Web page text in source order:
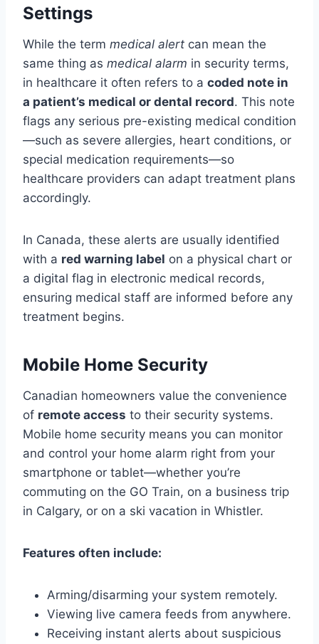
Settings
While the term medical alert can mean the
same thing as medical alarm in security terms,
in healthcare it often refers to a coded note in
a patient’s medical or dental record. This note
flags any serious pre-existing medical condition
—such as severe allergies, heart conditions, or
special medication requirements—so
healthcare providers can adapt treatment plans
accordingly.
In Canada, these alerts are usually identified
with a red warning label on a physical chart or
a digital flag in electronic medical records,
ensuring medical staff are informed before any
treatment begins.
Mobile Home Security
Canadian homeowners value the convenience
of remote access to their security systems.
Mobile home security means you can monitor
and control your home alarm right from your
smartphone or tablet—whether you’re
commuting on the GO Train, on a business trip
in Calgary, or on a ski vacation in Whistler.
Features often include:
Arming/disarming your system remotely.
Viewing live camera feeds from anywhere.
Receiving instant alerts about suspicious